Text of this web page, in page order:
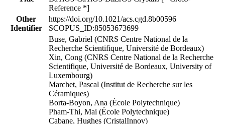
Reference *]
Other
Identifier
https://doi.org/10.1021/acs.cgd.8b00596
SCOPUS_ID:85053673699
Buse, Gabriel (CNRS Centre National de la
Recherche Scientifique, Université de Bordeaux)
Xin, Cong (CNRS Centre National de la Recherche
Scientifique, Université de Bordeaux, University of
Luxembourg)
Marchet, Pascal (Institut de Recherche sur les
Céramiques)
Borta-Boyon, Ana (École Polytechnique)
Pham-Thi, Mai (École Polytechnique)
Cabane, Hughes (CristalInnov)